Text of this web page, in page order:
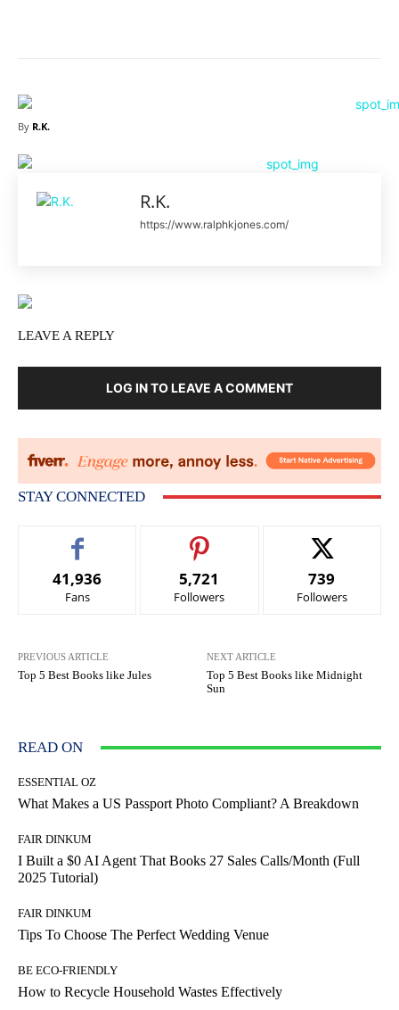
By R.K.
R.K.
https://www.ralphkjones.com/
LEAVE A REPLY
LOG IN TO LEAVE A COMMENT
STAY CONNECTED
41,936
Fans
5,721
Followers
739
Followers
PREVIOUS ARTICLE
Top 5 Best Books like Jules
NEXT ARTICLE
Top 5 Best Books like Midnight
Sun
READ ON
ESSENTIAL OZ
What Makes a US Passport Photo Compliant? A Breakdown
FAIR DINKUM
I Built a $0 AI Agent That Books 27 Sales Calls/Month (Full
2025 Tutorial)
FAIR DINKUM
Tips To Choose The Perfect Wedding Venue
BE ECO-FRIENDLY
How to Recycle Household Wastes Effectively